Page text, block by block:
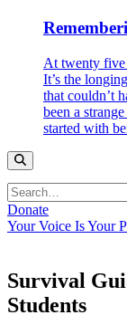
At twenty five
It’s the
that couldn’t
been a
started with
Donate
Your Voice Is Your
Survival
Students